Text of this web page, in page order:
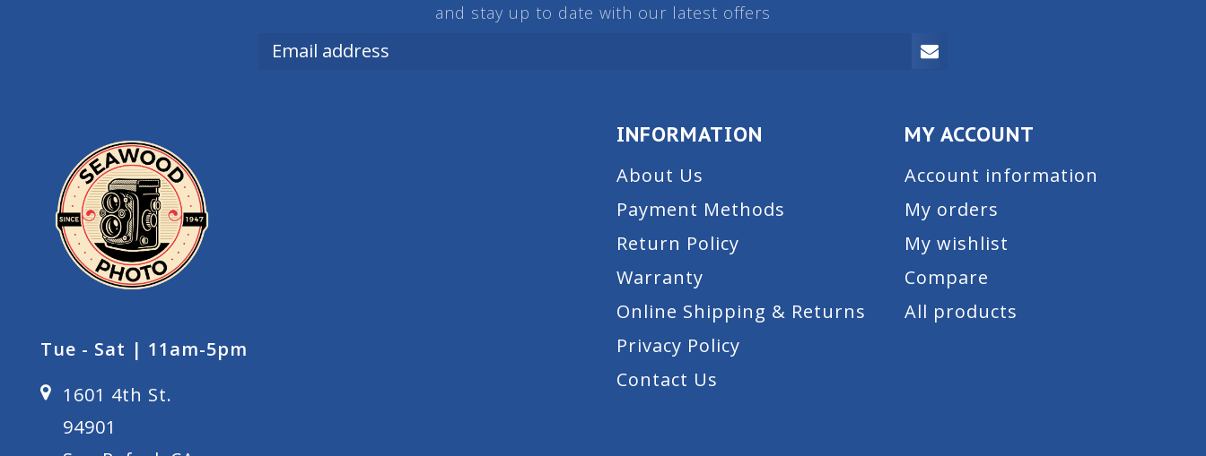
and stay up to date with our latest offers
Tue - Sat | 11am-5pm
1601 4th St.
94901
INFORMATION
About Us
Payment Methods
Return Policy
Warranty
Online Shipping & Returns
Privacy Policy
Contact Us
MY ACCOUNT
Account information
My orders
My wishlist
Compare
All products